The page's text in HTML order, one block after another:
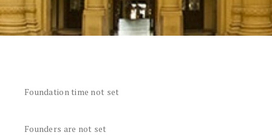
Foundation time not set
Founders are not set